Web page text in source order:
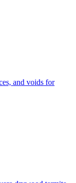
and voids for